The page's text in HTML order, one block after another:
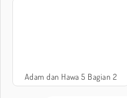
Adam dan Hawa 5 Bagian 2